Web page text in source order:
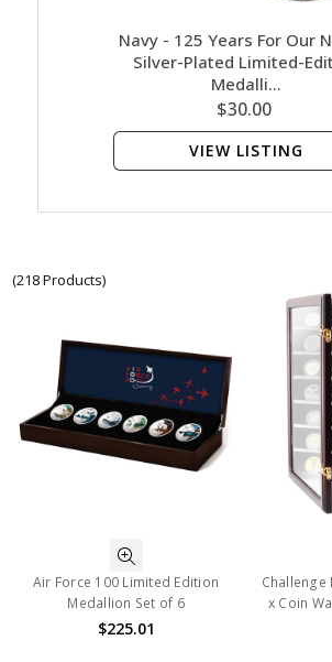
Navy - 125 Years For Our
Silver-Plated Limited-
Medalli…
$30.00
VIEW LISTING
(218 Products)
Air Force 100 Limited Edition
Medallion Set of 6
$225.01
x Coin